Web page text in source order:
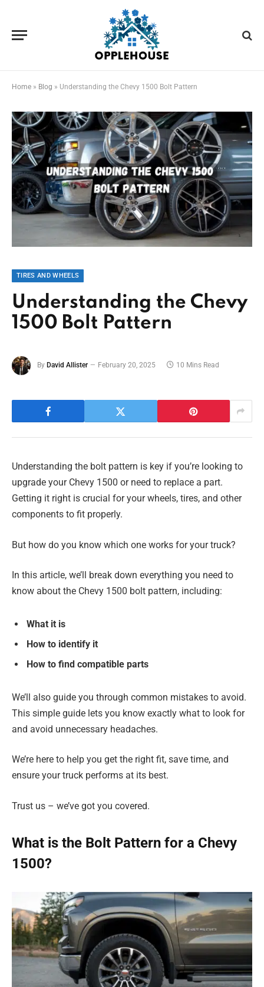
Home » Blog » Understanding the Chevy 1500 Bolt Pattern
TIRES AND WHEELS
Understanding the Chevy
1500 Bolt Pattern
By David Allister February 20, 2025 10 Mins Read
Understanding the bolt pattern is key if you’re looking to
upgrade your Chevy 1500 or need to replace a part.
Getting it right is crucial for your wheels, tires, and other
components to fit properly.
But how do you know which one works for your truck?
In this article, we’ll break down everything you need to
know about the Chevy 1500 bolt pattern, including:
What it is
How to identify it
How to find compatible parts
We’ll also guide you through common mistakes to avoid.
This simple guide lets you know exactly what to look for
and avoid unnecessary headaches.
We’re here to help you get the right fit, save time, and
ensure your truck performs at its best.
Trust us – we’ve got you covered.
What is the Bolt Pattern for a Chevy
1500?